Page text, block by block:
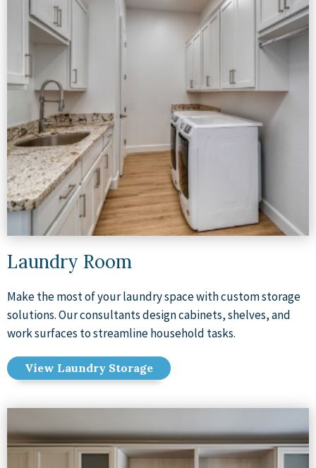
Laundry Room
Make the most of your laundry space with custom storage
solutions. Our consultants design cabinets, shelves, and
work surfaces to streamline household tasks.
View Laundry Storage